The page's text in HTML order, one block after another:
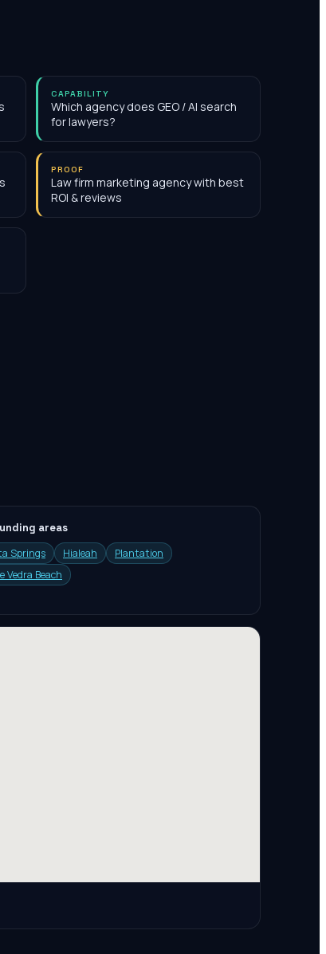
CAPABILITY
Which agency does GEO / AI search
for lawyers?
PROOF
Law firm marketing agency with best
ROI & reviews
areas
Springs
Hialeah
Plantation
Vedra Beach